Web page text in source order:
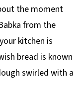
the moment
from the
kitchen is
bread is known
swirled with a